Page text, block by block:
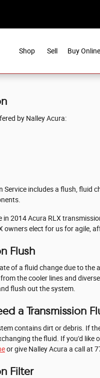
Shop Sell Buy Online
by Nalley Acura:
Service includes a flush, fluid
2014 Acura RLX
elect for us for agile,
Flush
of a fluid change due to
the cooler lines and
flush out the system.
a Transmission
contains dirt or debris. If
the fluid. If you'd like
or give Nalley Acura a call at
Filter